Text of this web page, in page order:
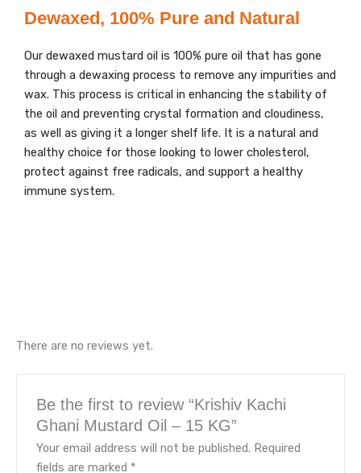
Dewaxed, 100% Pure and Natural
Our dewaxed mustard oil is 100% pure oil that has gone
through a dewaxing process to remove any impurities and
wax. This process is critical in enhancing the stability of
the oil and preventing crystal formation and cloudiness,
as well as giving it a longer shelf life. It is a natural and
healthy choice for those looking to lower cholesterol,
protect against free radicals, and support a healthy
immune system.
There are no reviews yet.
Be the first to review “Krishiv Kachi
Ghani Mustard Oil – 15 KG”
Your email address will not be published. Required
fields are marked *